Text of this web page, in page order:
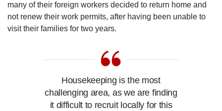
many of their foreign workers decided to return home and
not renew their work permits, after having been unable to
visit their families for two years.
Housekeeping is the most
challenging area, as we are finding
it difficult to recruit locally for this